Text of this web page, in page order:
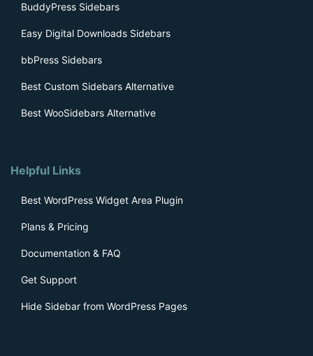
BuddyPress Sidebars
Easy Digital Downloads Sidebars
bbPress Sidebars
Best Custom Sidebars Alternative
Best WooSidebars Alternative
Helpful Links
Best WordPress Widget Area Plugin
Plans & Pricing
Documentation & FAQ
Get Support
Hide Sidebar from WordPress Pages